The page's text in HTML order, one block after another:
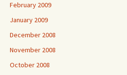
February 2009
January 2009
December 2008
November 2008
October 2008